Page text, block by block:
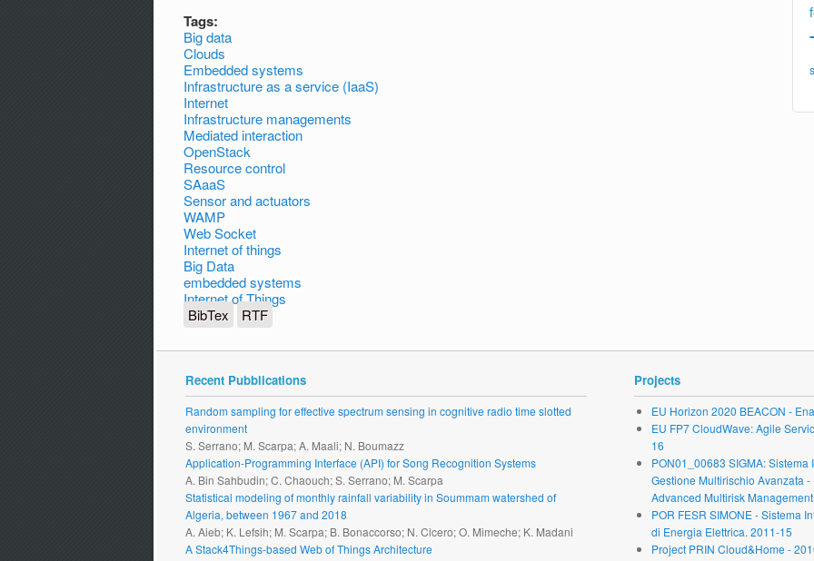
Tags:
Big data
Clouds
Embedded systems
Infrastructure as a service (IaaS)
Internet
Infrastructure managements
Mediated interaction
OpenStack
Resource control
SAaaS
Sensor and actuators
WAMP
Web Socket
Internet of things
Big Data
embedded systems
Internet of Things
BibTex
RTF
Recent Pubblications
Random sampling for effective spectrum sensing in cognitive radio time slotted
environment
S. Serrano; M. Scarpa; A. Maali; N. Boumazz
Application-Programming Interface (API) for Song Recognition Systems
A. Bin Sahbudin; C. Chaouch; S. Serrano; M. Scarpa
Statistical modeling of monthly rainfall variability in Soummam watershed of
Algeria, between 1967 and 2018
A. Aieb; K. Lefsih; M. Scarpa; B. Bonaccorso; N. Cicero; O. Mimeche; K. Madani
A Stack4Things-based Web of Things Architecture
Projects
EU Horizon 2020 BEACON -
EU FP7 CloudWave: Agile
16
PON01_00683 SIGMA:
Gestione Multirischio Avanzata
Advanced Multirisk
POR FESR SIMONE - Sistema
di Energia Elettrica. 2011-15
Project PRIN Cloud&Home -